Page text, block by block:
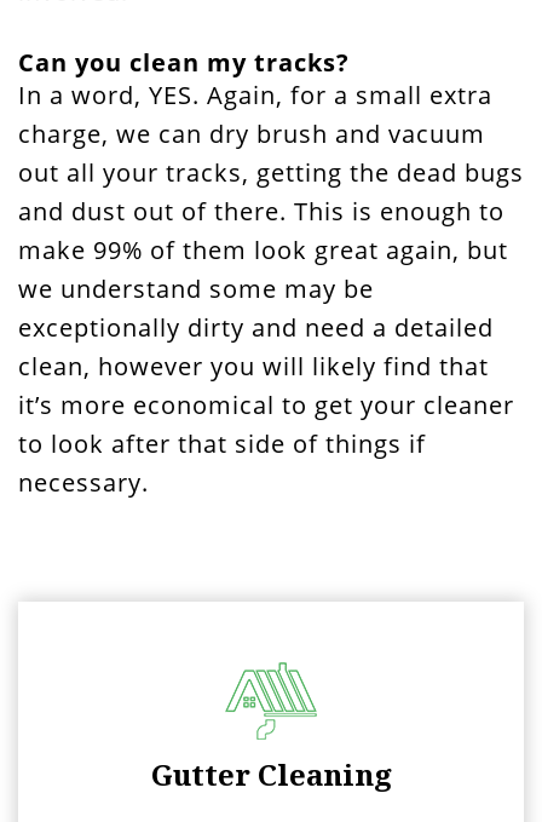
Can you clean my tracks?
In a word, YES. Again, for a small extra
charge, we can dry brush and vacuum
out all your tracks, getting the dead bugs
and dust out of there. This is enough to
make 99% of them look great again, but
we understand some may be
exceptionally dirty and need a detailed
clean, however you will likely find that
it’s more economical to get your cleaner
to look after that side of things if
necessary.
Gutter Cleaning